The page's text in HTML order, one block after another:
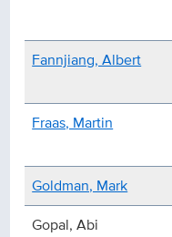
Fannjiang, Albert
Fraas, Martin
Goldman, Mark
Gopal, Abi